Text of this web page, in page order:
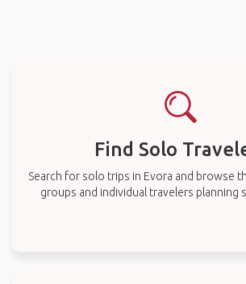
Find Solo
Search for solo trips in Evora and browse
groups and individual travelers planning